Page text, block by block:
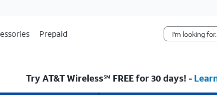
Prepaid
Try AT&T Wireless℠ FREE for 30 days! -